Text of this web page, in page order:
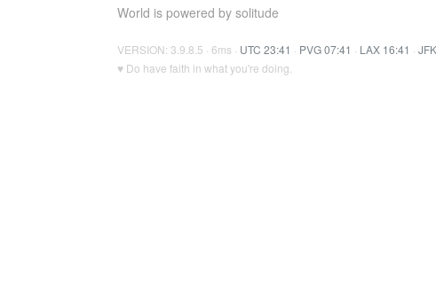
World is powered by solitude
VERSION: 3.9.8.5 · 6ms · UTC 23:41 · PVG 07:41 · LAX 16:41 ·
♥ Do have faith in what you're doing.